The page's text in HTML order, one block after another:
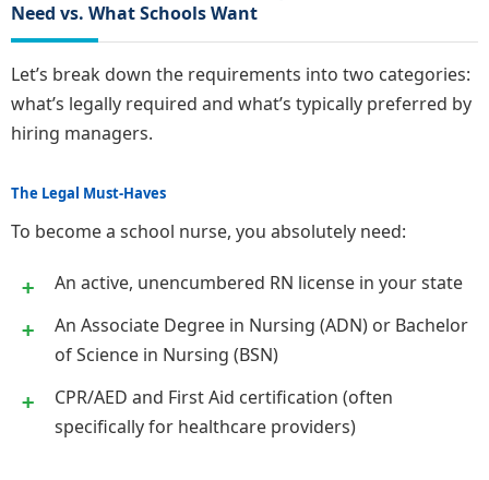
Need vs. What Schools Want
Let’s break down the requirements into two categories:
what’s legally required and what’s typically preferred by
hiring managers.
The Legal Must-Haves
To become a school nurse, you absolutely need:
An active, unencumbered RN license in your state
An Associate Degree in Nursing (ADN) or Bachelor
of Science in Nursing (BSN)
CPR/AED and First Aid certification (often
specifically for healthcare providers)